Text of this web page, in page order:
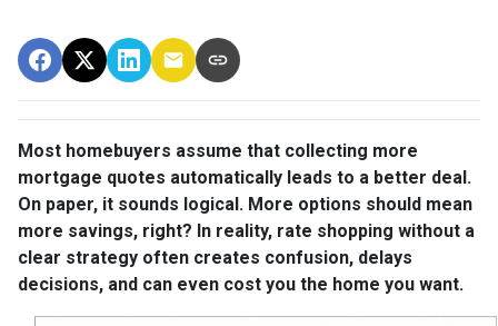
Most homebuyers assume that collecting more
mortgage quotes automatically leads to a better deal.
On paper, it sounds logical. More options should mean
more savings, right? In reality, rate shopping without a
clear strategy often creates confusion, delays
decisions, and can even cost you the home you want.